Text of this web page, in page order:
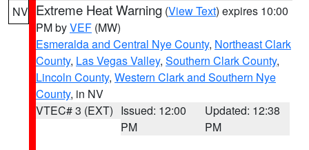
NV Extreme Heat Warning (View Text) expires 10:00
PM byVEF (MW)
Esmeralda and Central Nye County, Northeast Clark
County, Las Vegas Valley, Southern Clark County,
Lincoln County, Western Clark and Southern Nye
County, in NV
VTEC# 3 (EXT) Issued: 12:00
PM
Updated: 12:38
PM